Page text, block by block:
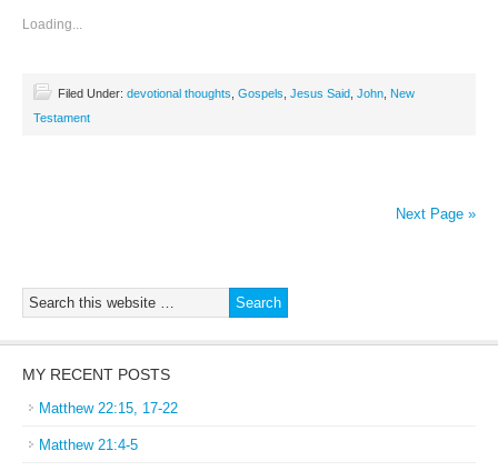
Loading...
Filed Under: devotional thoughts Gospels Jesus Said John New
Testament
Next Page »
MY RECENT POSTS
Matthew 22:15, 17-22
Matthew 21:4-5